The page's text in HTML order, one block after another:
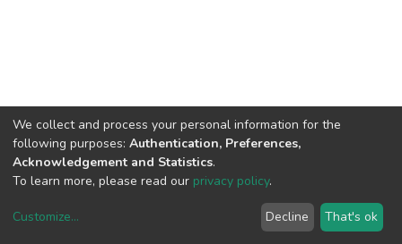
copyright © 2002-2026LYRASIS
We collect and process your personal information for the
following purposes: Authentication, Preferences,
Acknowledgement and Statistics.
To learn more, please read our privacy policy.
Customize... Decline That's ok